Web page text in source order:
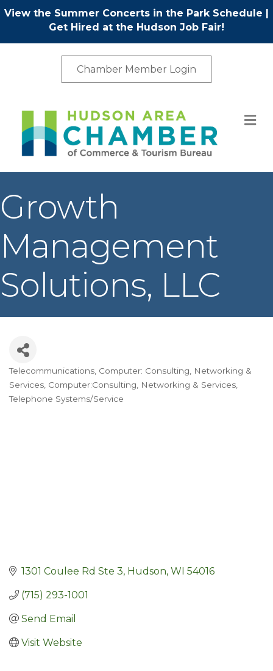
View the Summer Concerts in the Park Schedule |
Get Hired at the Hudson Job Fair!
Chamber Member Login
Growth
Management
Solutions, LLC
Categories
Telecommunications Computer: Consulting, Networking &
Services Computer:Consulting, Networking & Services
Telephone Systems/Service
1301 Coulee Rd Ste 3 Hudson WI 54016
(715) 293-1001
Send Email
Visit Website